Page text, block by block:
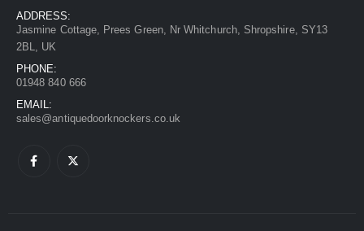
ADDRESS:
Jasmine Cottage, Prees Green, Nr Whitchurch, Shropshire, SY13
2BL, UK
PHONE:
01948 840 666
EMAIL:
sales@antiquedoorknockers.co.uk